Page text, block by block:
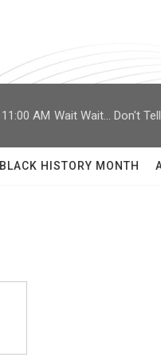
11:00 AM Wait Wait... Don't
BLACK HISTORY MONTH